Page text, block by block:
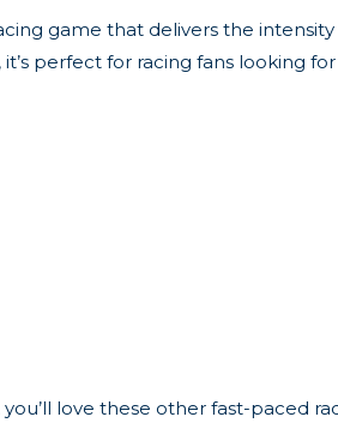
game that delivers the
it’s perfect for racing fans looking
love these other fast-paced